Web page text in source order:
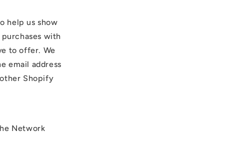
help us show
with
to offer. We
email address
Shopify
Network